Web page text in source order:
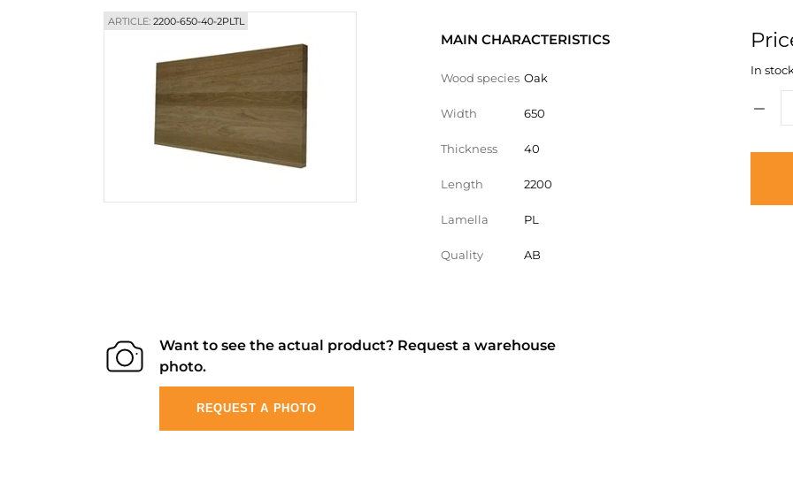
ARTICLE: 2200-650-40-2PLTL
MAIN CHARACTERISTICS
Wood species Oak
Width 650
Thickness 40
Length 2200
Lamella PL
Quality AB
In
Want to see the actual product? Request a warehouse
photo.
REQUEST A PHOTO